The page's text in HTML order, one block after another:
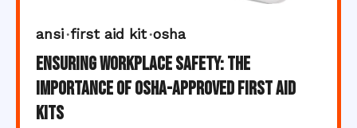
ansi first aid kit osha
Ensuring Workplace Safety: The
Importance of OSHA-Approved First Aid
Kits